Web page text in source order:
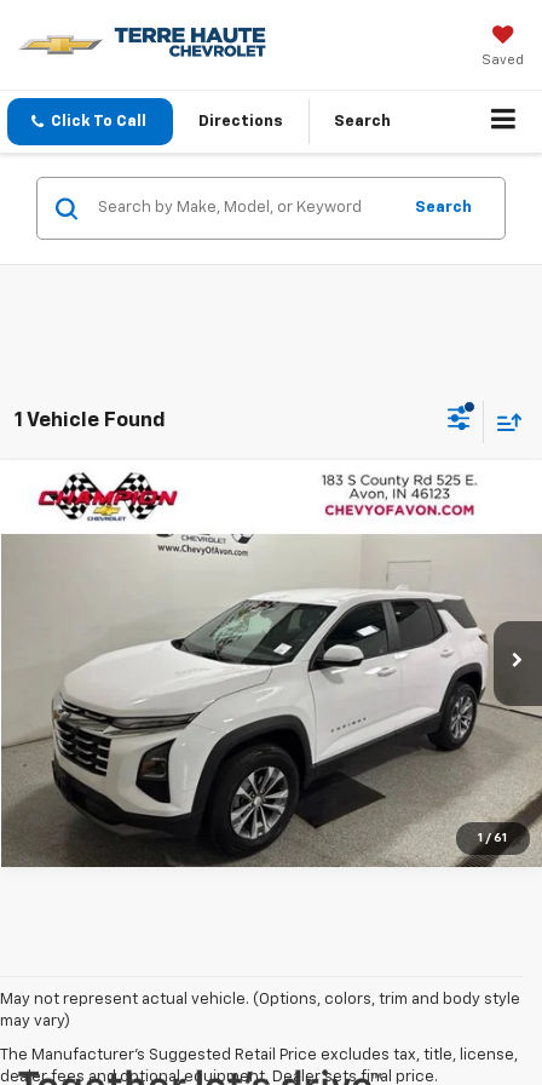
Saved
Click To Call Directions Search
Search
1 Vehicle Found
1 / 61
Used 2025Chevrolet Equinox
Champion Chevrolet of Avon
1PT26
Ext. Int.
$22,848
TERRE HAUTE PRICE
View Details
Click To Call
Compare Vehicle
May not represent actual vehicle. (Options, colors, trim and body style
may vary)
The Manufacturer's Suggested Retail Price excludes tax, title, license,
dealer fees and optional equipment. Dealer sets final price.